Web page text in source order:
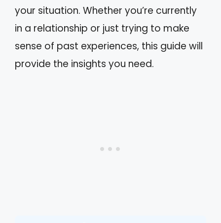
your situation. Whether you’re currently
in a relationship or just trying to make
sense of past experiences, this guide will
provide the insights you need.